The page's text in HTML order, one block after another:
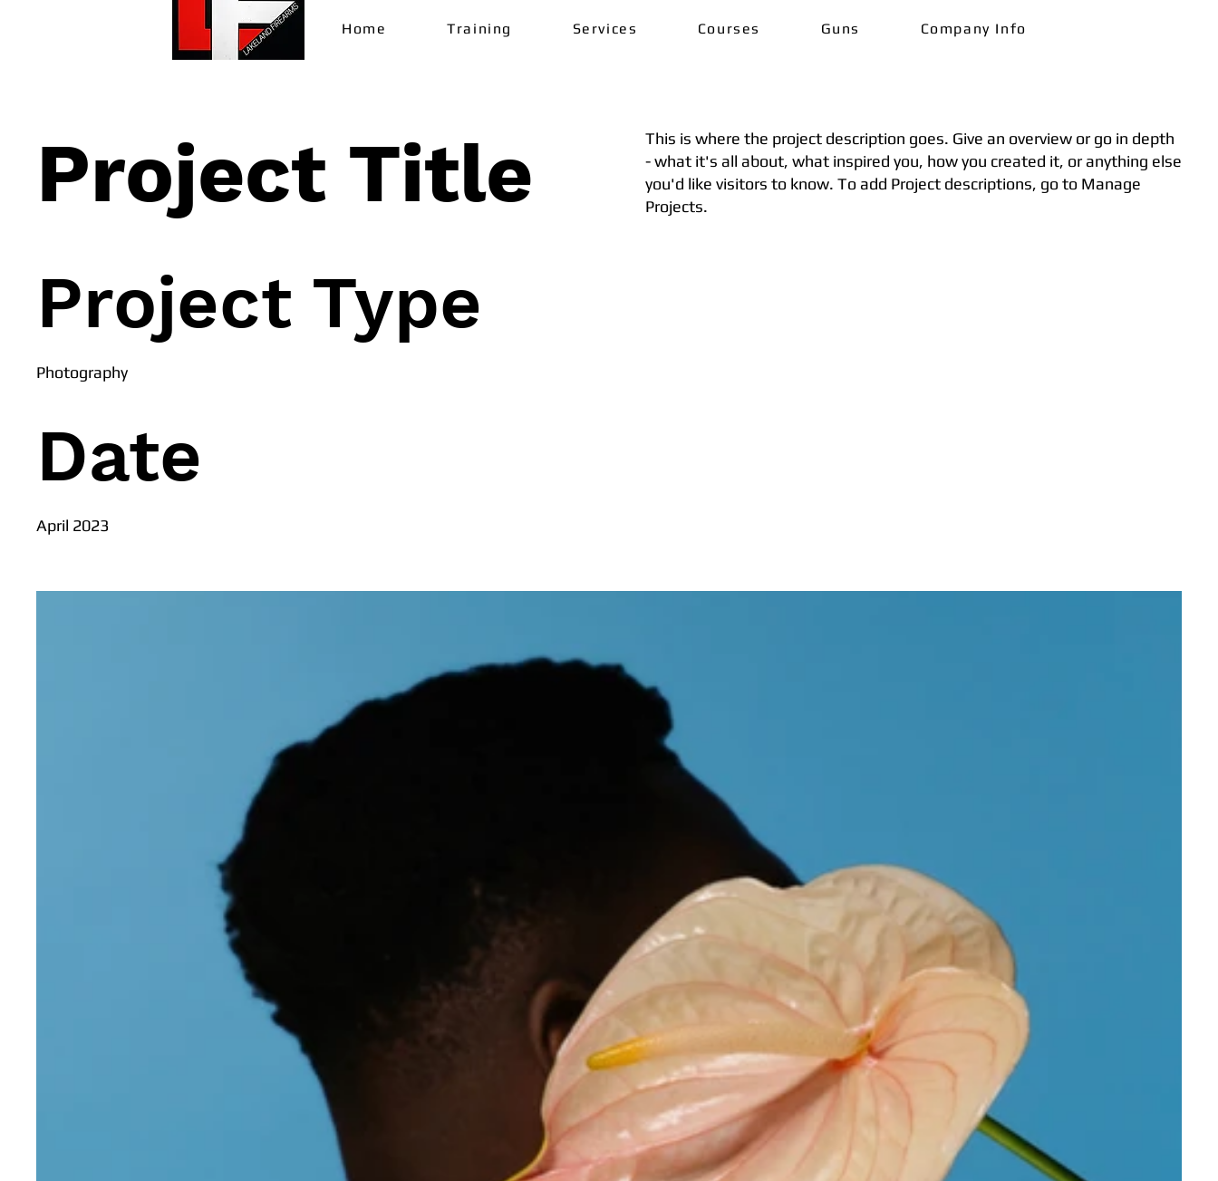
Home Training Services Courses Guns Company Info
Project Title
Project Type
Photography
Date
April 2023
This is where the project description goes. Give an overview or go in depth
- what it's all about, what inspired you, how you created it, or anything else
you'd like visitors to know. To add Project descriptions, go to Manage
Projects.